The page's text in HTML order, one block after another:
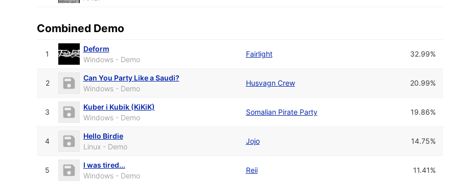
Combined Demo
1
Deform
Windows - Demo
Fairlight 32.99%
2
Can You Party Like a Saudi?
Windows - Demo
Husvagn Crew 20.99%
3
Kuber i Kubik (KiKiK)
Windows - Demo
Somalian Pirate Party 19.86%
4
Hello Birdie
Linux - Demo
Jojo 14.75%
5
I was tired...
Windows - Demo
Reii 11.41%